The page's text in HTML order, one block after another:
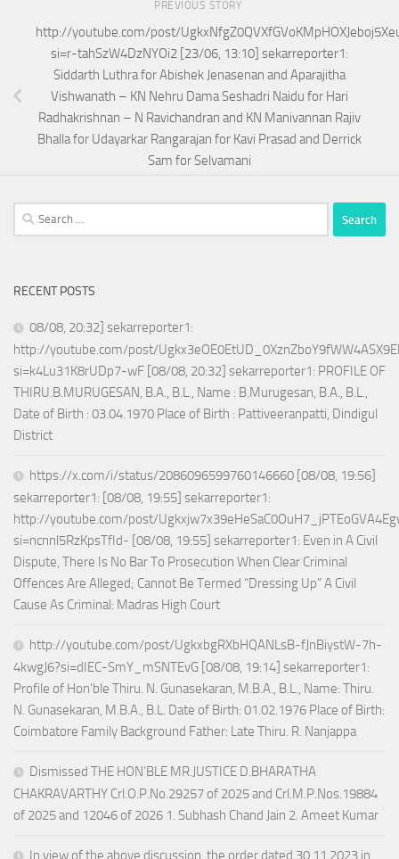
PREVIOUS STORY
http://youtube.com/post/
si=r-tahSzW4DzNYOi2 [23/06, 13:10] sekarreporter1:
Siddarth Luthra for Abishek Jenasenan and Aparajitha
Vishwanath – KN Nehru Dama Seshadri Naidu for Hari
Radhakrishnan – N Ravichandran and KN Manivannan Rajiv
Bhalla for Udayarkar Rangarajan for Kavi Prasad and Derrick
Sam for Selvamani
Search
for:
RECENT POSTS
08/08, 20:32] sekarreporter1:
http://youtube.com/post/
si=k4Lu31K8rUDp7-wF [08/08, 20:32] sekarreporter1: PROFILE OF
THIRU.B.MURUGESAN, B.A., B.L., Name : B.Murugesan, B.A., B.L.,
Date of Birth : 03.04.1970 Place of Birth : Pattiveeranpatti, Dindigul
District
https://x.com/i/status/2086096599760146660 [08/08, 19:56]
sekarreporter1: [08/08, 19:55] sekarreporter1:
http://youtube.com/post/
si=ncnnl5RzKpsTfId- [08/08, 19:55] sekarreporter1: Even in A Civil
Dispute, There Is No Bar To Prosecution When Clear Criminal
Offences Are Alleged; Cannot Be Termed “Dressing Up” A Civil
Cause As Criminal: Madras High Court
http://youtube.com/post/UgkxbgRXbHQANLsB-fJnBiystW-7h-
4kwgJ6?si=dIEC-SmY_mSNTEvG [08/08, 19:14] sekarreporter1:
Profile of Hon’ble Thiru. N. Gunasekaran, M.B.A., B.L., Name: Thiru.
N. Gunasekaran, M.B.A., B.L. Date of Birth: 01.02.1976 Place of Birth:
Coimbatore Family Background Father: Late Thiru. R. Nanjappa
Dismissed THE HON’BLE MR.JUSTICE D.BHARATHA
CHAKRAVARTHY Crl.O.P.No.29257 of 2025 and Crl.M.P.Nos.19884
of 2025 and 12046 of 2026 1. Subhash Chand Jain 2. Ameet Kumar
In view of the above discussion, the order dated 30.11.2023 in